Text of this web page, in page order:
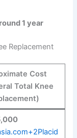
1 year
Replacement
Cost
Total Knee